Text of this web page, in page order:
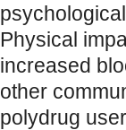
Physical
increased
other
polydrug